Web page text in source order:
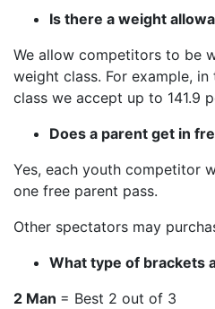
Is there a weight
We allow competitors to be
weight class. For example, in
class we accept up to 141.9
Does a parent get in
Yes, each youth competitor
one free parent pass.
Other spectators may
What type of brackets
2 Man = Best 2 out of 3